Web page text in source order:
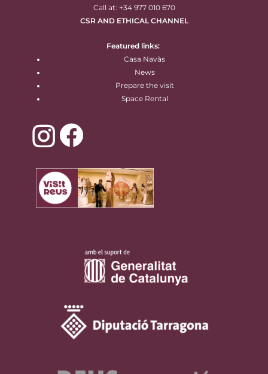
Call at: +34 977 010 670
CSR AND ETHICAL CHANNEL
Featured links:
Casa Navàs
News
Prepare the visit
Space Rental